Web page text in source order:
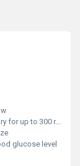
up to 300 readings
glucose level